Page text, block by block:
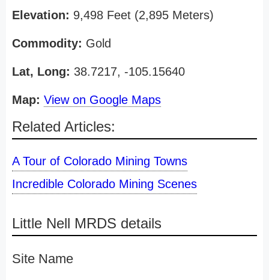
Elevation: 9,498 Feet (2,895 Meters)
Commodity: Gold
Lat, Long: 38.7217, -105.15640
Map: View on Google Maps
Related Articles:
A Tour of Colorado Mining Towns
Incredible Colorado Mining Scenes
Little Nell MRDS details
Site Name